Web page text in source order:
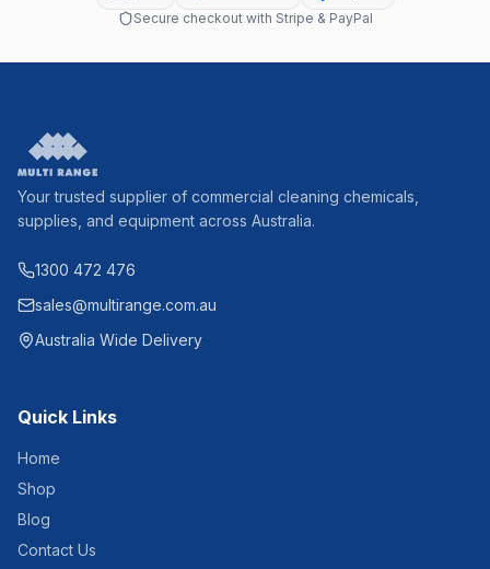
Secure checkout with Stripe & PayPal
Your trusted supplier of commercial cleaning chemicals,
supplies, and equipment across Australia.
1300 472 476
sales@multirange.com.au
Australia Wide Delivery
Quick Links
Home
Shop
Blog
Contact Us